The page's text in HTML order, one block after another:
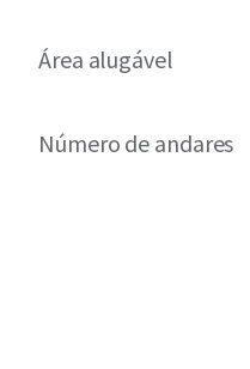
Área alugável
Número de andares